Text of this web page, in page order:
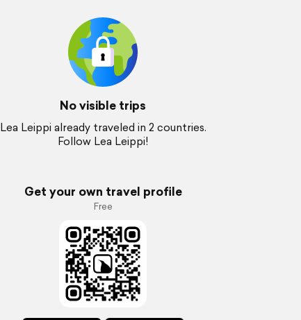
No visible trips
Lea Leippi already traveled in 2 countries.
Follow Lea Leippi!
Get your own travel profile
Free